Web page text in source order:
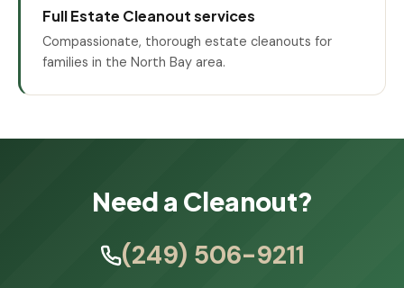
Full Estate Cleanout services
Compassionate, thorough estate cleanouts for
families in the North Bay area.
Need a Cleanout?
(249) 506-9211